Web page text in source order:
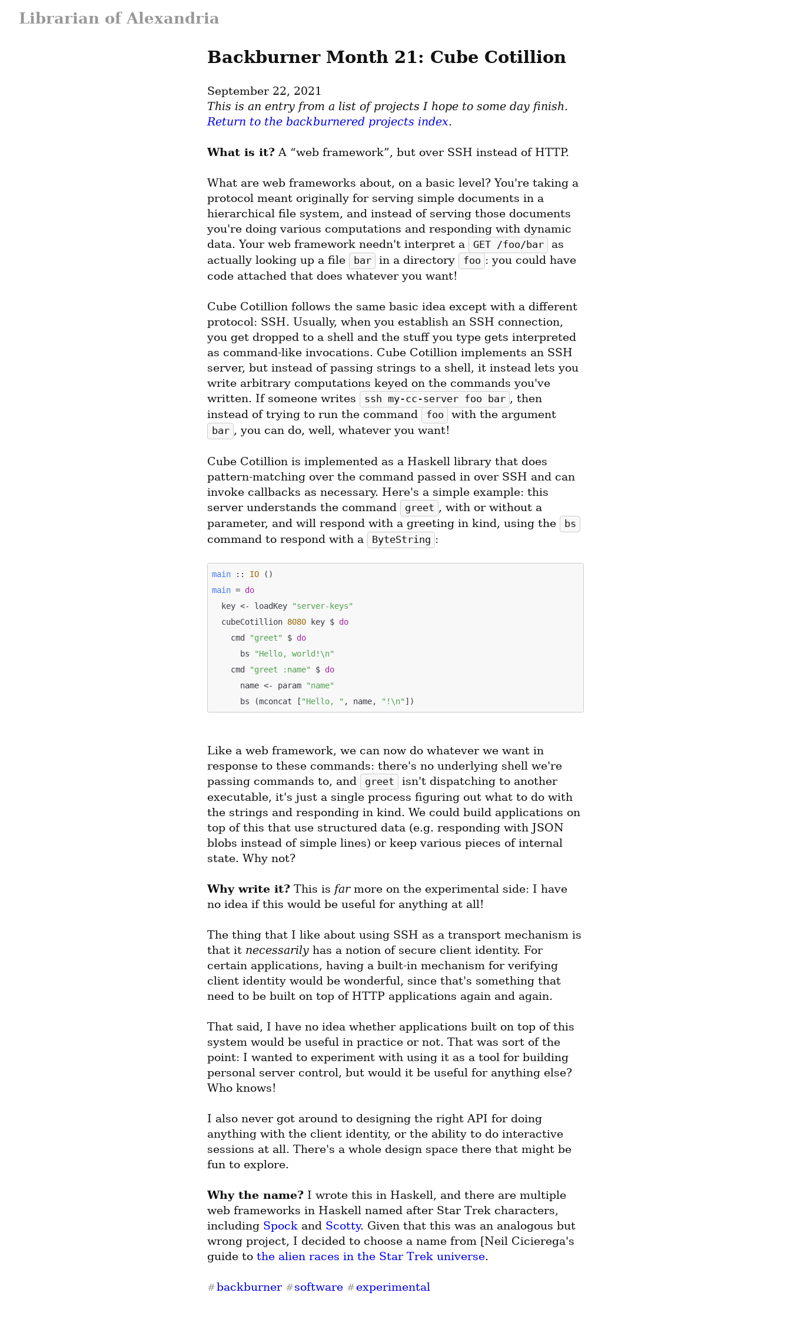
Librarian of Alexandria
Backburner Month 21: Cube Cotillion
September 22, 2021
Return to the backburnered projects index.
What is it? A “web framework”, but over SSH instead of HTTP.
What are web frameworks about, on a basic level? You're taking a
protocol meant originally for serving simple documents in a
hierarchical file system, and instead of serving those documents
you're doing various computations and responding with dynamic
data. Your web framework needn't interpret a
GET /foo/bar
as
actually looking up a file
bar in a directory foo : you could have
code attached that does whatever you want!
Cube Cotillion follows the same basic idea except with a different
protocol: SSH. Usually, when you establish an SSH connection,
you get dropped to a shell and the stuff you type gets interpreted
as command-like invocations. Cube Cotillion implements an SSH
server, but instead of passing strings to a shell, it instead lets you
write arbitrary computations keyed on the commands you've
written. If someone writes
ssh my-cc-server foo bar , then
instead of trying to run the command
foo
bar , you can do, well, whatever you want!
Cube Cotillion is implemented as a Haskell library that does
pattern-matching over the command passed in over SSH and can
invoke callbacks as necessary. Here's a simple example: this
server understands the command
greet , with or without a
parameter, and will respond with a greeting in kind, using the
bs
command to respond with a ByteString :
main :: IO
main = do
  key <- loadKey
"server-keys"
  cubeCotillion
8080 key $ do
    cmd
"greet" $ do
      bs
"Hello, world!\n"
    cmd
"greet :name" $ do
      name <- param
"name"
      bs (mconcat [
"Hello, " , name, "!\n"
Like a web framework, we can now do whatever we want in
response to these commands: there's no underlying shell we're
passing commands to, and
greet
isn't dispatching to another
executable, it's just a single process figuring out what to do with
the strings and responding in kind. We could build applications on
top of this that use structured data (e.g. responding with JSON
blobs instead of simple lines) or keep various pieces of internal
state. Why not?
Why write it? This is far more on the experimental side: I have
no idea if this would be useful for anything at all!
The thing that I like about using SSH as a transport mechanism is
that it necessarily has a notion of secure client identity. For
certain applications, having a built-in mechanism for verifying
client identity would be wonderful, since that's something that
need to be built on top of HTTP applications again and again.
That said, I have no idea whether applications built on top of this
system would be useful in practice or not. That was sort of the
point: I wanted to experiment with using it as a tool for building
personal server control, but would it be useful for anything else?
Who knows!
I also never got around to designing the right API for doing
anything with the client identity, or the ability to do interactive
sessions at all. There's a whole design space there that might be
fun to explore.
Why the name? I wrote this in Haskell, and there are multiple
web frameworks in Haskell named after Star Trek characters,
including Spock and Scotty. Given that this was an analogous but
wrong project, I decided to choose a name from [Neil Cicierega's
guide to the alien races in the Star Trek universe.
#backburner #software # experimental